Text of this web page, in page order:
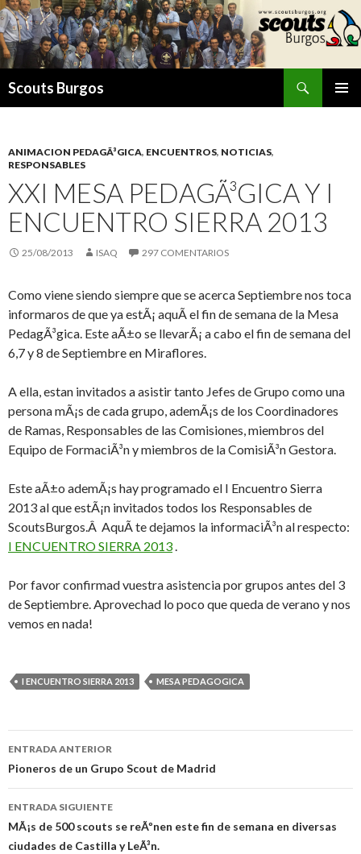
Scouts Burgos
ANIMACION PEDAGÃ³GICA, ENCUENTROS, NOTICIAS,
RESPONSABLES
XXI MESA PEDAGÃ³GICA Y I
ENCUENTRO SIERRA 2013
25/08/2013 ISAQ 297 COMENTARIOS
Como viene siendo siempre que se acerca Septiembre nos toca
informaros de que ya estÃ¡ aquÃ­ el fin de semana de la Mesa
PedagÃ³gica. Este aÃ±o se llevarÃ¡ a cabo el fin de semana del
6,7 y 8 de Septiembre en Miraflores.
A ella, estan invitados a asistir tanto Jefes de Grupo como una
persona mÃ¡s de cada grupo, ademÃ¡s de los Coordinadores
de Ramas, Responsables de las Comisiones, miembros del
Equipo de FormaciÃ³n y miembros de la ComisiÃ³n Gestora.
Este aÃ±o ademÃ¡s hay programado el I Encuentro Sierra
2013 al que estÃ¡n invitados todos los Responsables de
ScoutsBurgos.Â AquÃ­ te dejamos la informaciÃ³n al respecto:
I ENCUENTRO SIERRA 2013.
Por favor confirmad vuestra asistencia por grupos antes del 3
de Septiembre. Aprovechad lo poco que queda de verano y nos
vemos en nada!
I ENCUENTRO SIERRA 2013 MESA PEDAGOGICA
Navegación
de
entradas
ENTRADA ANTERIOR
Pioneros de un Grupo Scout de Madrid
ENTRADA SIGUIENTE
MÃ¡s de 500 scouts se reÃºnen este fin de semana en diversas
ciudades de Castilla y LeÃ³n.